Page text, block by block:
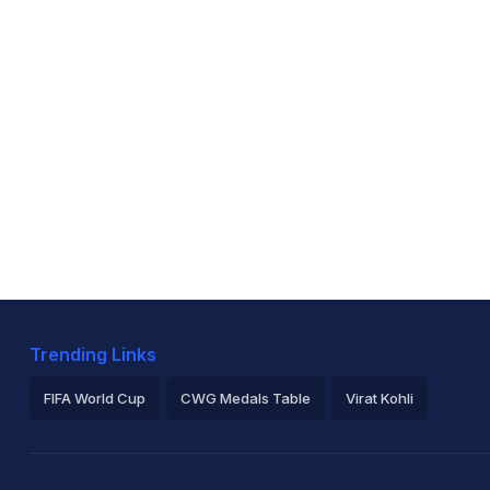
Trending Links
FIFA World Cup CWG Medals Table Virat Kohli